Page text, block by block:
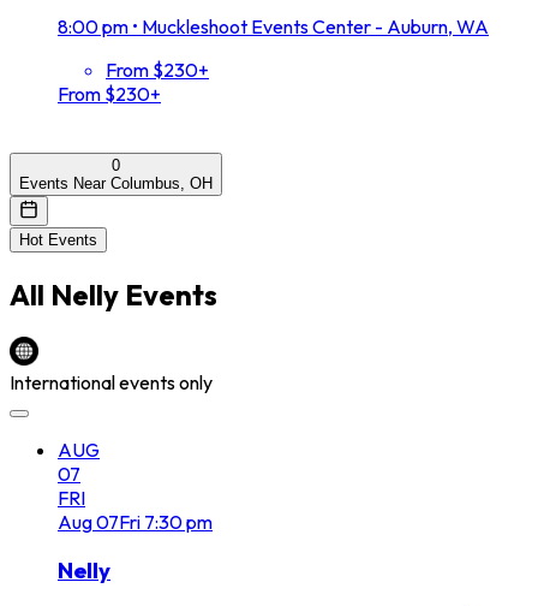
8:00 pm • Muckleshoot Events Center - Auburn, WA
From $230+
From $230+
0
Events Near Columbus, OH
Hot Events
All Nelly Events
International events only
AUG
07
FRI
Aug07Fri 7:30 pm
Nelly